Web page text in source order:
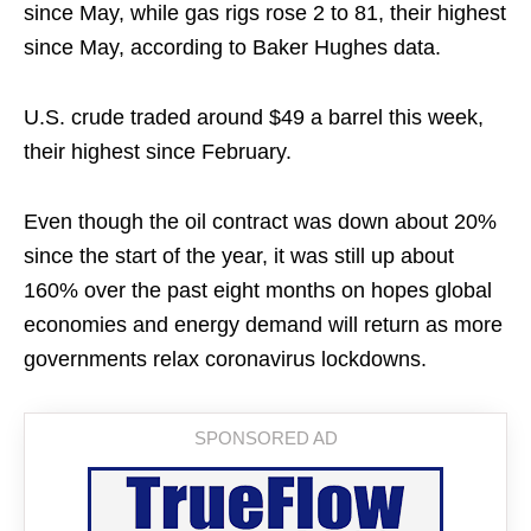
since May, while gas rigs rose 2 to 81, their highest
since May, according to Baker Hughes data.
U.S. crude traded around $49 a barrel this week,
their highest since February.
Even though the oil contract was down about 20%
since the start of the year, it was still up about
160% over the past eight months on hopes global
economies and energy demand will return as more
governments relax coronavirus lockdowns.